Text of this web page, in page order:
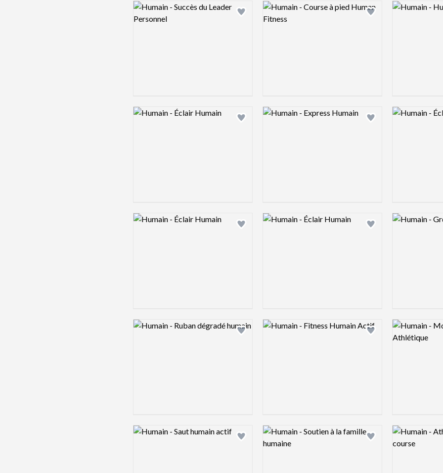
Add logo to shortlist
Logo preview image
Add logo to shortlist
Logo preview image Logo preview
Add logo to shortlist
Logo preview image
Add logo to shortlist
Logo preview image Logo preview
Add logo to shortlist
Logo preview image
Add logo to shortlist
Logo preview image Logo preview
Add logo to shortlist
Logo preview image
Add logo to shortlist
Logo preview image Logo preview
Add logo to shortlist
Logo preview image
Add logo to shortlist
Logo preview image Logo preview